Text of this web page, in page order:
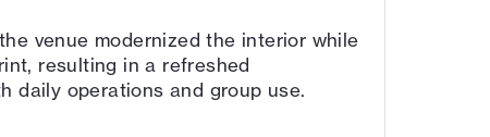
venue modernized the interior while
resulting in a refreshed
daily operations and group use.